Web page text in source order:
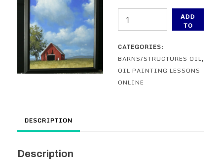
The
Field
-
An
Oil
quantity
ADD
TO
CATEGORIES:
BARNS/STRUCTURES OIL,
OIL PAINTING LESSONS
ONLINE
DESCRIPTION
Description